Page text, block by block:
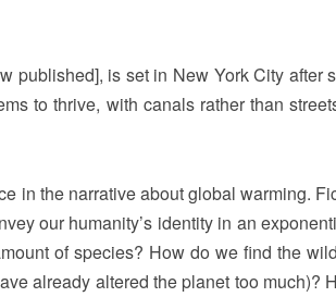
published], is set in New York City after
to thrive, with canals rather than
in the narrative about global warming.
our humanity’s identity in an
of species? How do we find the
already altered the planet too much)?